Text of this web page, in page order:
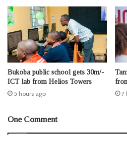
Bukoba public school gets 30m/-
ICT lab from Helios Towers
5 hours ago
7
One Comment